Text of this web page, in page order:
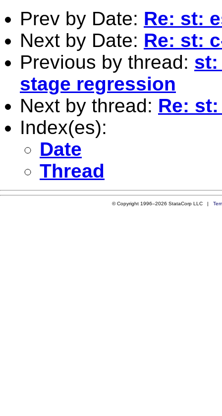
Prev by Date: Re: st:
Next by Date: Re: st:
Previous by thread: st:
stage regression
Next by thread: Re:
Index(es):
Date
Thread
© Copyright 1996–2026 StataCorp LLC |